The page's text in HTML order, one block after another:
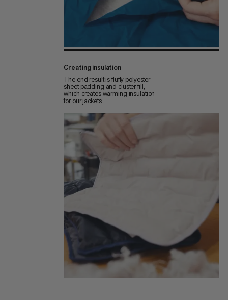
Creating insulation
The end result is fluffy polyester
sheet padding and cluster fill,
which creates warming insulation
for our jackets.